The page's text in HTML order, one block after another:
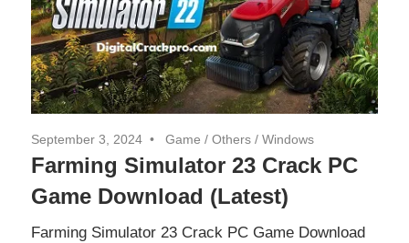
September 3, 2024 Game / Others / Windows
Farming Simulator 23 Crack PC
Game Download (Latest)
Farming Simulator 23 Crack PC Game Download